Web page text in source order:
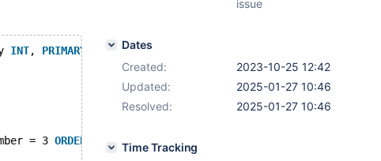
INT, PRIMARY KEY (l_orderkey,l_linenumber));
= 3 ORDER l_orderkey, l_linenumber;
issue
Dates
Created:
2023-10-25 12:42
Updated:
2025-01-27 10:46
Resolved:
2025-01-27 10:46
Time Tracking